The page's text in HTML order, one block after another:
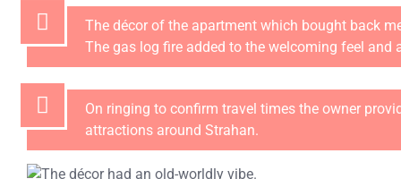
The décor of the apartment which bought back
The gas log fire added to the welcoming feel and
On ringing to confirm travel times the owner
attractions around Strahan.